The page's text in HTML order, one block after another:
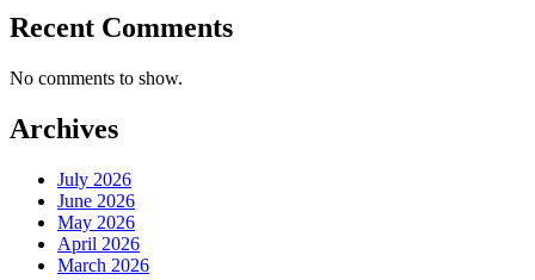
Recent Comments
No comments to show.
Archives
July 2026
June 2026
May 2026
April 2026
March 2026